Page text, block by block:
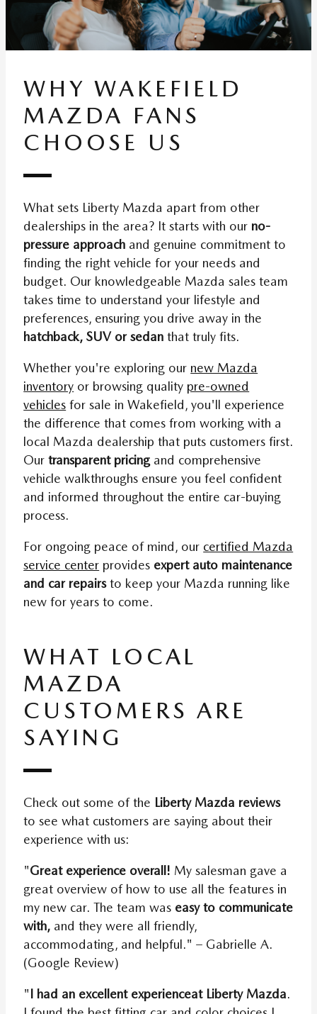
WHY WAKEFIELD
MAZDA FANS
CHOOSE US
What sets Liberty Mazda apart from other
dealerships in the area? It starts with our no-
pressure approach and genuine commitment to
finding the right vehicle for your needs and
budget. Our knowledgeable Mazda sales team
takes time to understand your lifestyle and
preferences, ensuring you drive away in the
hatchback, SUV or sedan that truly fits.
Whether you're exploring our new Mazda
inventory or browsing quality pre-owned
vehicles for sale in Wakefield, you'll experience
the difference that comes from working with a
local Mazda dealership that puts customers first.
Ourtransparent pricing and comprehensive
vehicle walkthroughs ensure you feel confident
and informed throughout the entire car-buying
process.
For ongoing peace of mind, our certified Mazda
service center provides expert auto maintenance
and car repairsto keep your Mazda running like
new for years to come.
WHAT LOCAL
MAZDA
CUSTOMERS ARE
SAYING
Check out some of the Liberty Mazda reviews
to see what customers are saying about their
experience with us:
"Great experience overall! My salesman gave a
great overview of how to use all the features in
my new car. The team was easy to communicate
with, and they were all friendly,
accommodating, and helpful." – Gabrielle A.
(Google Review)
"I had an excellent experienceat Liberty Mazda.